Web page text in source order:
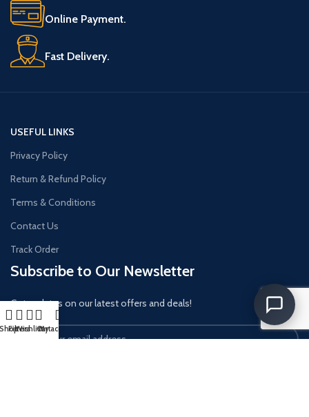
Online Payment.
Fast Delivery.
USEFUL LINKS
Privacy Policy
Return & Refund Policy
Terms & Conditions
Contact Us
Track Order
Subscribe to Our Newsletter
Get updates on our latest offers and deals!
Filters
WishlistCart
My account